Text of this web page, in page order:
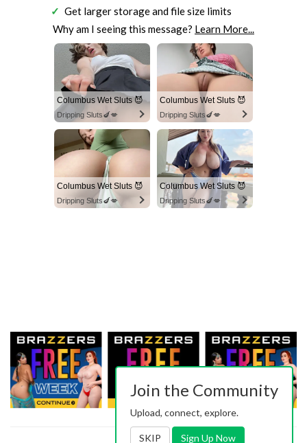
Get larger storage and file size limits
Why am I seeing this message? Learn More...
Columbus Wet Sluts 😈
Dripping Sluts🍆💋
Columbus Wet Sluts 😈
Dripping Sluts🍆💋
Columbus Wet Sluts 😈
Dripping Sluts🍆💋
Columbus Wet Sluts 😈
Dripping Sluts🍆💋
Join the Community
Upload, connect, explore.
SKIP Sign Up Now